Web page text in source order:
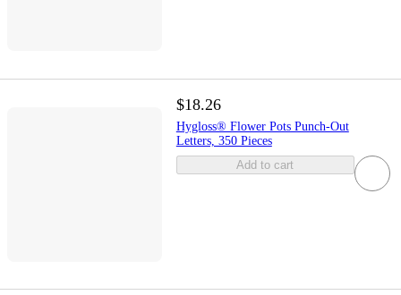
$18.26
Hygloss® Flower Pots Punch-Out
Letters, 350 Pieces
Add to cart